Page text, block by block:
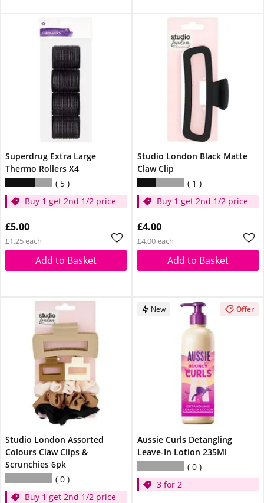
Superdrug Extra Large
Thermo Rollers X4
5
Buy 1 get 2nd 1/2 price
£5.00
£1.25 each
Add to Basket
Studio London Black Matte
Claw Clip
1
Buy 1 get 2nd 1/2 price
£4.00
£4.00 each
Add to Basket
Studio London Assorted
Colours Claw Clips &
Scrunchies 6pk
0
Buy 1 get 2nd 1/2 price
New Offer
Aussie Curls Detangling
Leave-In Lotion 235Ml
0
3 for 2